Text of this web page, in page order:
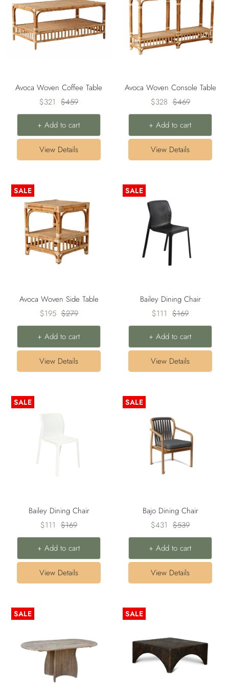
Avoca Woven Coffee Table
Sale
price
$321 Regular
price
$459
+ Add to cart
View Details
Avoca Woven Console Table
Sale
price
$328 Regular
price
$469
+ Add to cart
View Details
SALE
Avoca Woven Side Table
Sale
price
$195 Regular
price
$279
+ Add to cart
View Details
SALE
Bailey Dining Chair
Sale
price
$111 Regular
price
$169
+ Add to cart
View Details
SALE
Bailey Dining Chair
Sale
price
$111 Regular
price
$169
+ Add to cart
View Details
SALE
Bajo Dining Chair
Sale
price
$431 Regular
price
$539
+ Add to cart
View Details
SALE SALE